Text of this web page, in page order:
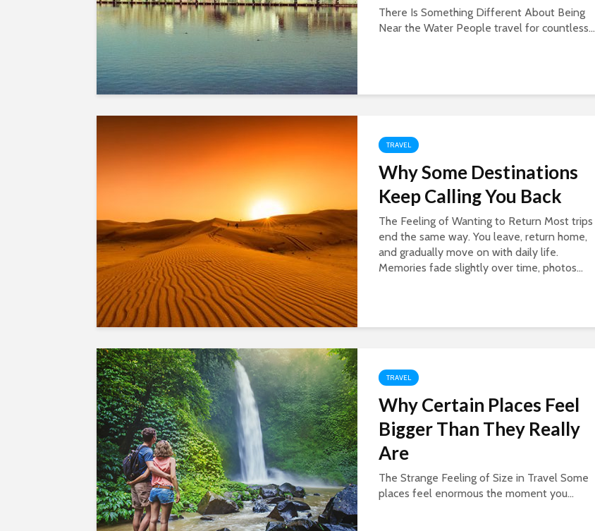
There Is Something Different About Being
Near the Water People travel for countless...
TRAVEL
Why Some Destinations
Keep Calling You Back
The Feeling of Wanting to Return Most trips
end the same way. You leave, return home,
and gradually move on with daily life.
Memories fade slightly over time, photos...
TRAVEL
Why Certain Places Feel
Bigger Than They Really
Are
The Strange Feeling of Size in Travel Some
places feel enormous the moment you...